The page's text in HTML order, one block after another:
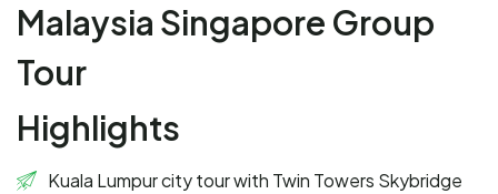
Malaysia Singapore Group
Tour
Highlights
Kuala Lumpur city tour with Twin Towers Skybridge